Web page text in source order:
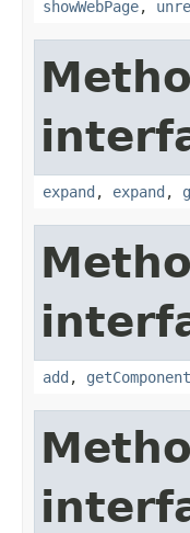
showWebPage,
expand , expand ,
add , getComponent